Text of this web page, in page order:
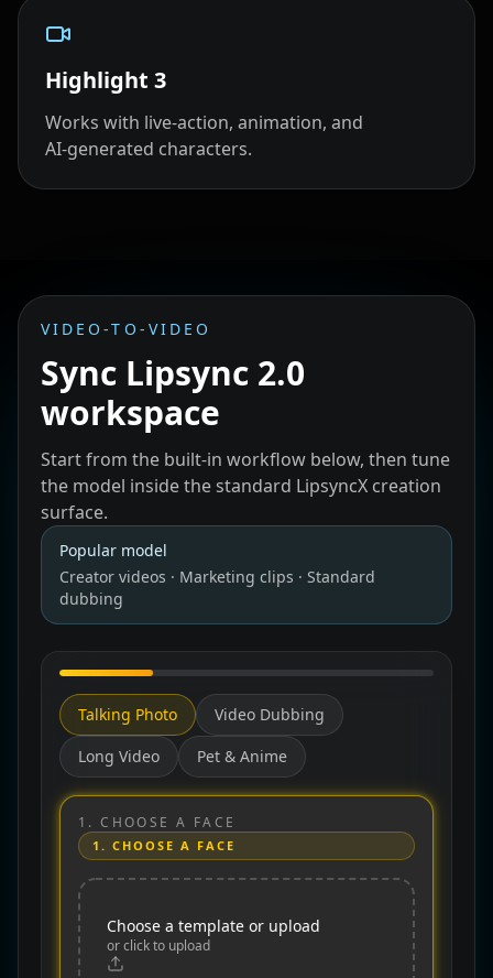
Highlight 3
Works with live‑action, animation, and
AI‑generated characters.
VIDEO-TO-VIDEO
Sync Lipsync 2.0
workspace
Start from the built-in workflow below, then tune
the model inside the standard LipsyncX creation
surface.
Popular model
Creator videos · Marketing clips · Standard
dubbing
Talking Photo
Video Dubbing
Long Video
Pet & Anime
1.CHOOSE A FACE
1. CHOOSE A FACE
Choose a template or upload
or click to upload